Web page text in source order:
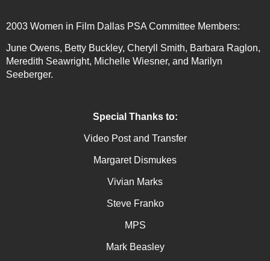
2003 Women in Film Dallas PSA Committee Members:
June Owens, Betty Buckley, Cheryll Smith, Barbara Raglon,
Meredith Seawright, Michelle Wiesner, and Marilyn
Seeberger.
Special Thanks to:
Video Post and Transfer
Margaret Dismukes
Vivian Marks
Steve Franko
MPS
Mark Beasley